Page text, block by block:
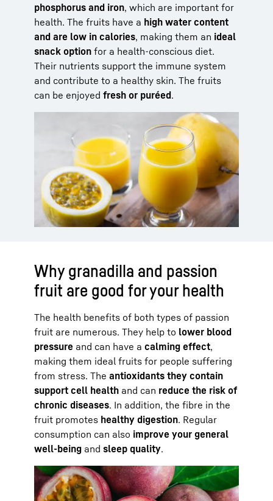
phosphorus and iron, which are important for
health. The fruits have a high water content
and are low in calories, making them an ideal
snack option for a health-conscious diet.
Their nutrients support the immune system
and contribute to a healthy skin. The fruits
can be enjoyed fresh or puréed.
Why granadilla and passion
fruit are good for your health
The health benefits of both types of passion
fruit are numerous. They help to lower blood
pressure and can have a calming effect,
making them ideal fruits for people suffering
from stress. The antioxidants they contain
support cell health and can reduce the risk of
chronic diseases. In addition, the fibre in the
fruit promotes healthy digestion. Regular
consumption can also improve your general
well-being and sleep quality.